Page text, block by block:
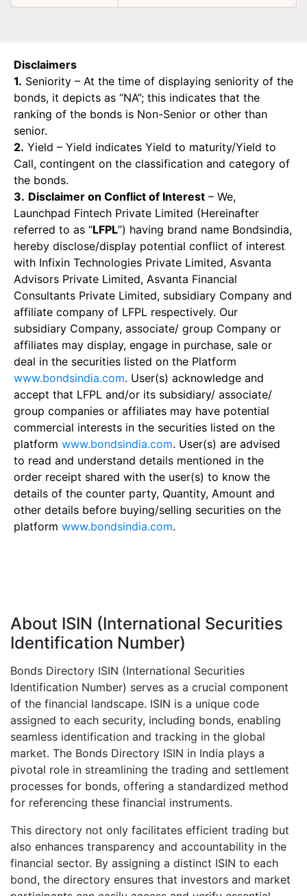
Disclaimers
1. Seniority – At the time of displaying seniority of the
bonds, it depicts as “NA”; this indicates that the
ranking of the bonds is Non-Senior or other than
senior.
2. Yield – Yield indicates Yield to maturity/Yield to
Call, contingent on the classification and category of
the bonds.
3. Disclaimer on Conflict of Interest – We,
Launchpad Fintech Private Limited (Hereinafter
referred to as “LFPL”) having brand name Bondsindia,
hereby disclose/display potential conflict of interest
with Infixin Technologies Private Limited, Asvanta
Advisors Private Limited, Asvanta Financial
Consultants Private Limited, subsidiary Company and
affiliate company of LFPL respectively. Our
subsidiary Company, associate/ group Company or
affiliates may display, engage in purchase, sale or
deal in the securities listed on the Platform
www.bondsindia.com. User(s) acknowledge and
accept that LFPL and/or its subsidiary/ associate/
group companies or affiliates may have potential
commercial interests in the securities listed on the
platform www.bondsindia.com. User(s) are advised
to read and understand details mentioned in the
order receipt shared with the user(s) to know the
details of the counter party, Quantity, Amount and
other details before buying/selling securities on the
platform www.bondsindia.com.
About ISIN (International Securities
Identification Number)
Bonds Directory ISIN (International Securities
Identification Number) serves as a crucial component
of the financial landscape. ISIN is a unique code
assigned to each security, including bonds, enabling
seamless identification and tracking in the global
market. The Bonds Directory ISIN in India plays a
pivotal role in streamlining the trading and settlement
processes for bonds, offering a standardized method
for referencing these financial instruments.
This directory not only facilitates efficient trading but
also enhances transparency and accountability in the
financial sector. By assigning a distinct ISIN to each
bond, the directory ensures that investors and market